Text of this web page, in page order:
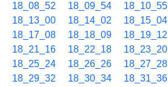
18_08_52
18_09_54 18_10_55
18_13_00
18_14_02 18_15_04
18_17_08
18_18_09 18_19_12
18_21_16
18_22_18 18_23_20
18_25_24
18_26_26 18_27_28
18_29_32
18_30_34 18_31_36